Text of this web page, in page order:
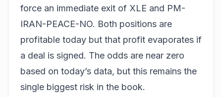
force an immediate exit of XLE and PM-
IRAN-PEACE-NO. Both positions are
profitable today but that profit evaporates if
a deal is signed. The odds are near zero
based on today’s data, but this remains the
single biggest risk in the book.